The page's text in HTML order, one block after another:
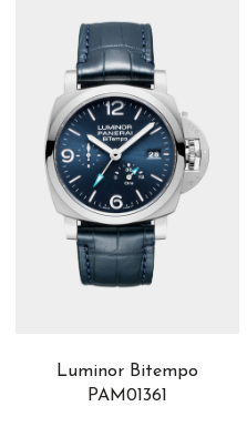
Luminor Bitempo
PAM01361